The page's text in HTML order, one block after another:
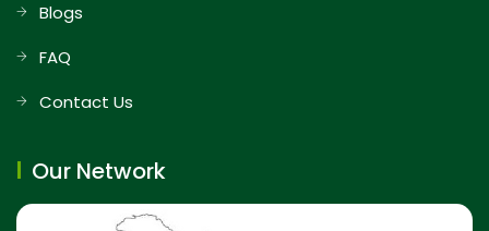
Blogs
FAQ
Contact Us
Our Network